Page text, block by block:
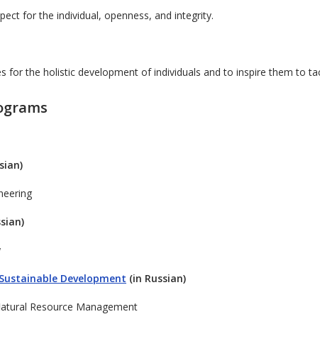
for the individual, openness, and integrity.
for the holistic development of individuals and to inspire them to
Development (in Russian)
Resource Management